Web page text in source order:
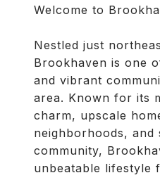
Welcome to
Nestled just
Brookhaven is one
and vibrant
area. Known for its
charm, upscale
neighborhoods, and
community,
unbeatable lifestyle